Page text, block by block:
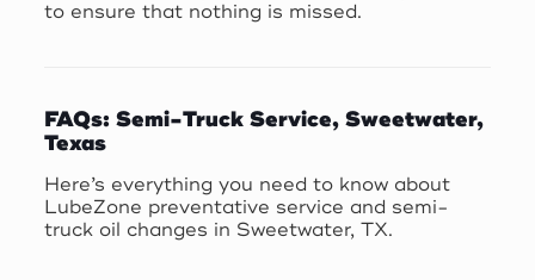
to ensure that nothing is missed.
FAQs: Semi-Truck Service, Sweetwater,
Texas
Here’s everything you need to know about
LubeZone preventative service and semi-
truck oil changes in Sweetwater, TX.